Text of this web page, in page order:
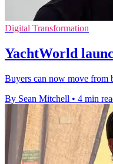
Digital Transformation
YachtWorld
Buyers can now move from
By Sean Mitchell • 4 min